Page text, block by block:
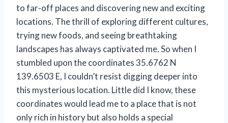
to far-off places and discovering new and exciting
locations. The thrill of exploring different cultures,
trying new foods, and seeing breathtaking
landscapes has always captivated me. So when I
stumbled upon the coordinates 35.6762 N
139.6503 E, I couldn’t resist digging deeper into
this mysterious location. Little did I know, these
coordinates would lead me to a place that is not
only rich in history but also holds a special